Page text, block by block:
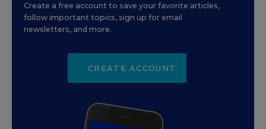
Create a free account to save your favorite articles,
follow important topics, sign up for email
newsletters, and more.
CREATE ACCOUNT